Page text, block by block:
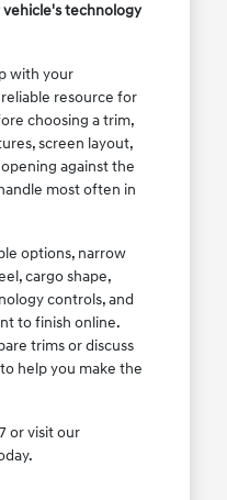
technology
with your
resource for
choosing a trim,
screen layout,
against the
most often in
options, narrow
cargo shape,
controls, and
to finish online.
trims or discuss
help you make the
or visit our